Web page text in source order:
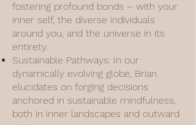
fostering profound bonds – with your
inner self, the diverse individuals
around you, and the universe in its
entirety.
Sustainable Pathways: In our
dynamically evolving globe, Brian
elucidates on forging decisions
anchored in sustainable mindfulness,
both in inner landscapes and outward